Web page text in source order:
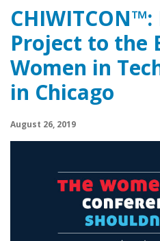
Project to the
Women in
in Chicago
August 26, 2019